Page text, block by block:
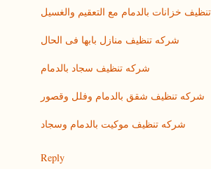
خزانات بالدمام مع التعقيم والغسيل
شركه تنظيف منازل بابها فى الحال
شركه تنظيف سجاد بالدمام
شركه تنظيف شقق بالدمام وفلل وقصور
شركه تنظيف موكيت بالدمام وسجاد
Reply